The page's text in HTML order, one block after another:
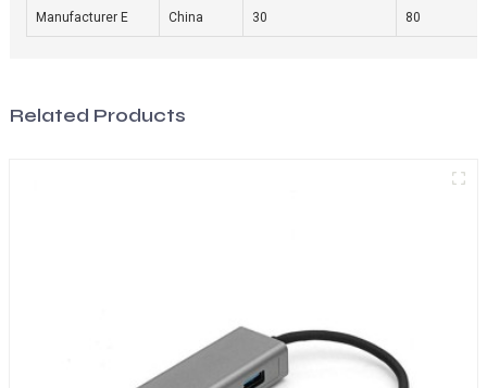
Manufacturer E China 30 80
Related Products